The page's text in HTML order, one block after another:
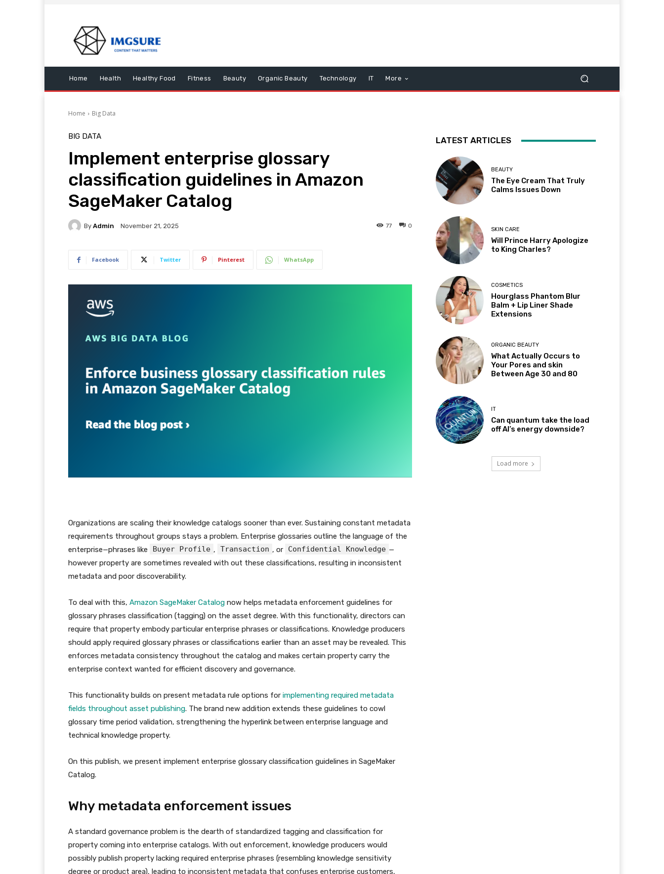
Home Health Healthy Food Fitness Beauty Organic Beauty Technology IT More
Home Big Data
BIG DATA
Implement enterprise glossary
classification guidelines in Amazon
SageMaker Catalog
By Admin November 21, 2025 0
77
Facebook Twitter Pinterest WhatsApp
Organizations are scaling their knowledge catalogs sooner than ever. Sustaining constant metadata
requirements throughout groups stays a problem. Enterprise glossaries outline the language of the
enterprise—phrases like
Buyer Profile , Transaction , or Confidential Knowledge —
however property are sometimes revealed with out these classifications, resulting in inconsistent
metadata and poor discoverability.
To deal with this, Amazon SageMaker Catalog now helps metadata enforcement guidelines for
glossary phrases classification (tagging) on the asset degree. With this functionality, directors can
require that property embody particular enterprise phrases or classifications. Knowledge producers
should apply required glossary phrases or classifications earlier than an asset may be revealed. This
enforces metadata consistency throughout the catalog and makes certain property carry the
enterprise context wanted for efficient discovery and governance.
This functionality builds on present metadata rule options for implementing required metadata
fields throughout asset publishing. The brand new addition extends these guidelines to cowl
glossary time period validation, strengthening the hyperlink between enterprise language and
technical knowledge property.
On this publish, we present implement enterprise glossary classification guidelines in SageMaker
Catalog.
Why metadata enforcement issues
A standard governance problem is the dearth of standardized tagging and classification for
property coming into enterprise catalogs. With out enforcement, knowledge producers would
possibly publish property lacking required enterprise phrases (resembling knowledge sensitivity
degree or product area), leading to inconsistent metadata that confuses enterprise customers,
LATEST ARTICLES
BEAUTY
The Eye Cream That Truly
Calms Issues Down
SKIN CARE
Will Prince Harry Apologize
to King Charles?
COSMETICS
Hourglass Phantom Blur
Balm + Lip Liner Shade
Extensions
ORGANIC BEAUTY
What Actually Occurs to
Your Pores and skin
Between Age 30 and 80
IT
Can quantum take the load
off AI’s energy downside?
Load more